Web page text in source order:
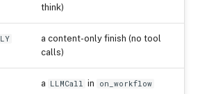
think)
a content-only finish (no tool
calls)
a LLMCall in on_workflow